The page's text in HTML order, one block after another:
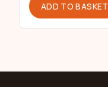
ADD TO BASKET